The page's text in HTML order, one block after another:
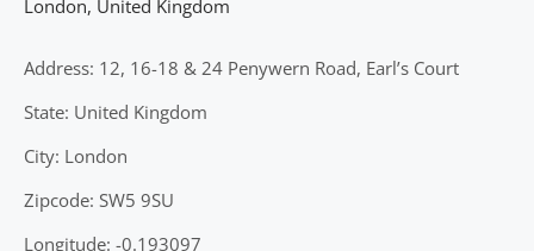
London, United Kingdom
Address: 12, 16-18 & 24 Penywern Road, Earl’s Court
State: United Kingdom
City: London
Zipcode: SW5 9SU
Longitude: -0.193097